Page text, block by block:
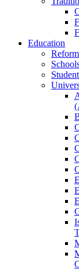
Education